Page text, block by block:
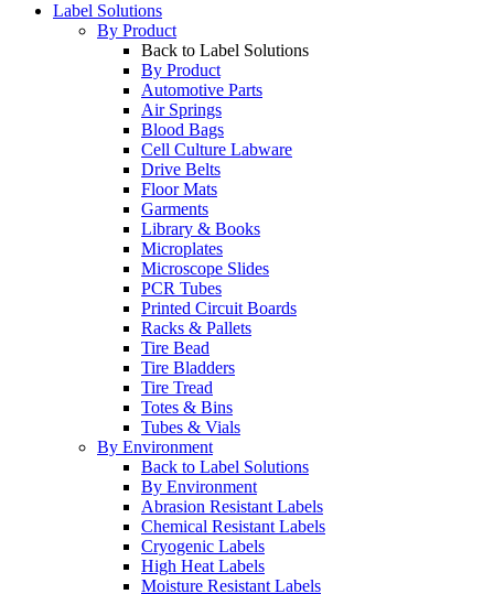
Label Solutions
By Product
Back to Label Solutions
By Product
Automotive Parts
Air Springs
Blood Bags
Cell Culture Labware
Drive Belts
Floor Mats
Garments
Library & Books
Microplates
Microscope Slides
PCR Tubes
Printed Circuit Boards
Racks & Pallets
Tire Bead
Tire Bladders
Tire Tread
Totes & Bins
Tubes & Vials
By Environment
Back to Label Solutions
By Environment
Abrasion Resistant Labels
Chemical Resistant Labels
Cryogenic Labels
High Heat Labels
Moisture Resistant Labels